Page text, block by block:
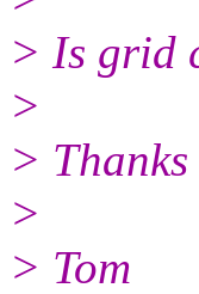
> Is grid
>
> Thanks
>
> Tom